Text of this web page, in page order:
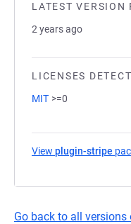
LATEST VERSION
2 years ago
LICENSES
MIT >=0
View plugin-stripe
Go back to all